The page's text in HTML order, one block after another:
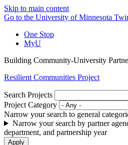
Skip to main content
Go to the University of Minnesota
One Stop
MyU
Building Community-University
Resilient Communities Project
Search Projects
Project Category
Narrow your search to general
Narrow your search by partner
department, and partnership year